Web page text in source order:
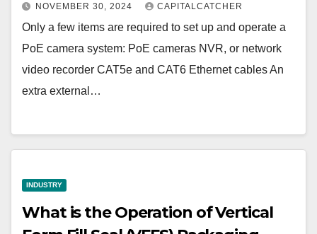
NOVEMBER 30, 2024 CAPITALCATCHER
Only a few items are required to set up and operate a
PoE camera system: PoE cameras NVR, or network
video recorder CAT5e and CAT6 Ethernet cables An
extra external…
INDUSTRY
What is the Operation of Vertical